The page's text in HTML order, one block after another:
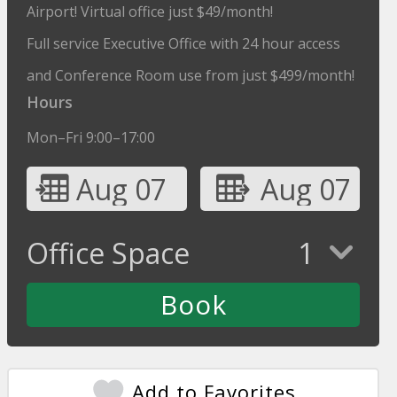
Airport! Virtual office just $49/month!
Full service Executive Office with 24 hour access
and Conference Room use from just $499/month!
Hours
Mon–Fri 9:00–17:00
Aug 07
Aug 07
Office Space
1
Add to Favorites